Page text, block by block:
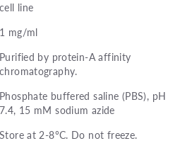
cell line
1 mg/ml
Purified by protein-A affinity
chromatography.
Phosphate buffered saline (PBS), pH
7.4, 15 mM sodium azide
Store at 2-8°C. Do not freeze.